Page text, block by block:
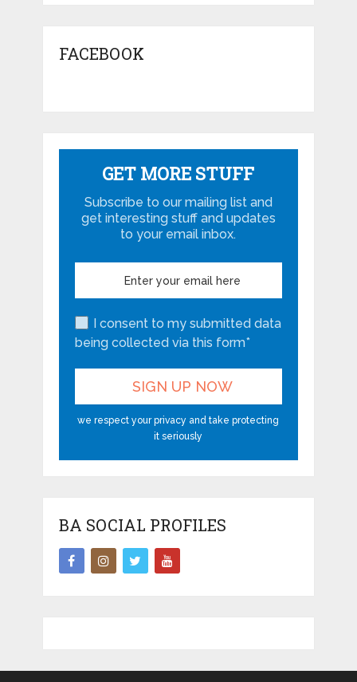
FACEBOOK
GET MORE STUFF
Subscribe to our mailing list and
get interesting stuff and updates
to your email inbox.
I consent to my submitted data
being collected via this form*
we respect your privacy and take protecting
it seriously
BA SOCIAL PROFILES